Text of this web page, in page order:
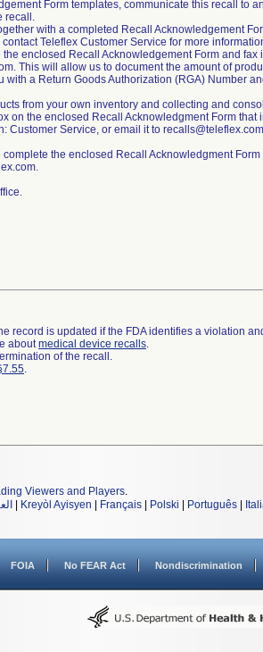
Form templates, communicate this recall to
recall.
with a completed Recall Acknowledgement
Teleflex Customer Service for more
enclosed Recall Acknowledgement Form and fax
This will allow us to document the amount of
a Return Goods Authorization (RGA) Number
from your own inventory and collecting and
on the enclosed Recall Acknowledgment Form that
Customer Service, or email it to
the enclosed Recall Acknowledgment
record is updated if the FDA identifies a violation
aboutmedical device recalls.
of the recall.
.
Viewers and Players.
Kreyòl Ayisyen Français Polski Português
FOIA No FEAR Act Nondiscrimination